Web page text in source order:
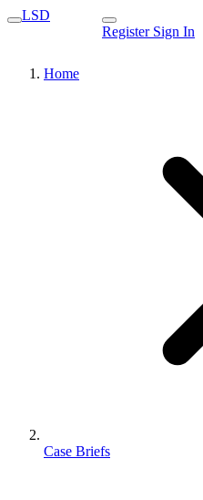
LSD
Register Sign In
Home
Case Briefs